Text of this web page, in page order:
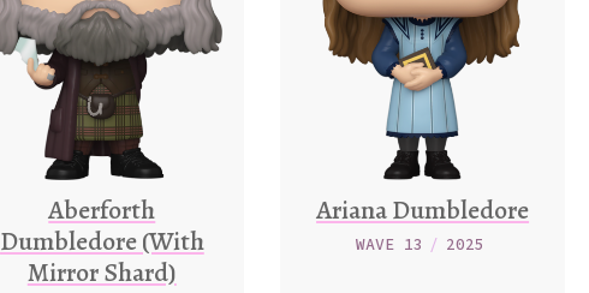
Aberforth
Dumbledore (With
Mirror Shard)
Ariana Dumbledore
WAVE 13 / 2025